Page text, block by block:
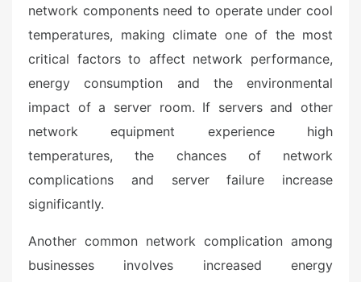
network components need to operate under cool
temperatures, making climate one of the most
critical factors to affect network performance,
energy consumption and the environmental
impact of a server room. If servers and other
network equipment experience high
temperatures, the chances of network
complications and server failure increase
significantly.
Another common network complication among
businesses involves increased energy